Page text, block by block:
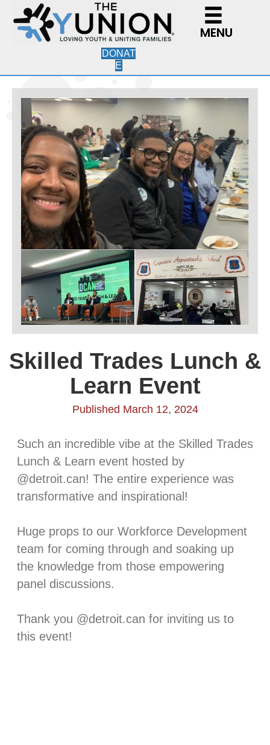
MENU
DONAT
E
Skilled Trades Lunch &
Learn Event
Published March 12, 2024
Such an incredible vibe at the Skilled Trades
Lunch & Learn event hosted by
@detroit.can! The entire experience was
transformative and inspirational!⁠
Huge props to our Workforce Development
team for coming through and soaking up
the knowledge from those empowering
panel discussions. ⁠
Thank you @detroit.can for inviting us to
this event!⁠